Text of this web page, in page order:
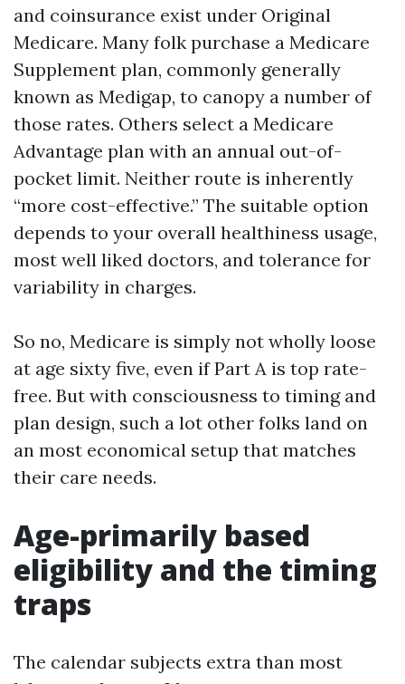
and coinsurance exist under Original
Medicare. Many folk purchase a Medicare
Supplement plan, commonly generally
known as Medigap, to canopy a number of
those rates. Others select a Medicare
Advantage plan with an annual out-of-
pocket limit. Neither route is inherently
“more cost-effective.” The suitable option
depends to your overall healthiness usage,
most well liked doctors, and tolerance for
variability in charges.
So no, Medicare is simply not wholly loose
at age sixty five, even if Part A is top rate-
free. But with consciousness to timing and
plan design, such a lot other folks land on
an most economical setup that matches
their care needs.
Age-primarily based
eligibility and the timing
traps
The calendar subjects extra than most